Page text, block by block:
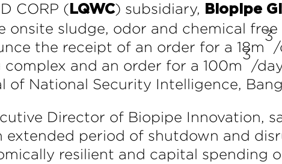
CORP ( LQWC) subsidiary, Biopipe
onsite sludge, odor and chemical
the receipt of an order for a 18m
3
/
and an order for a 100m
3
/
of National Security Intelligence,
Director of Biopipe Innovation,
extended period of shutdown and
resilient and capital spending